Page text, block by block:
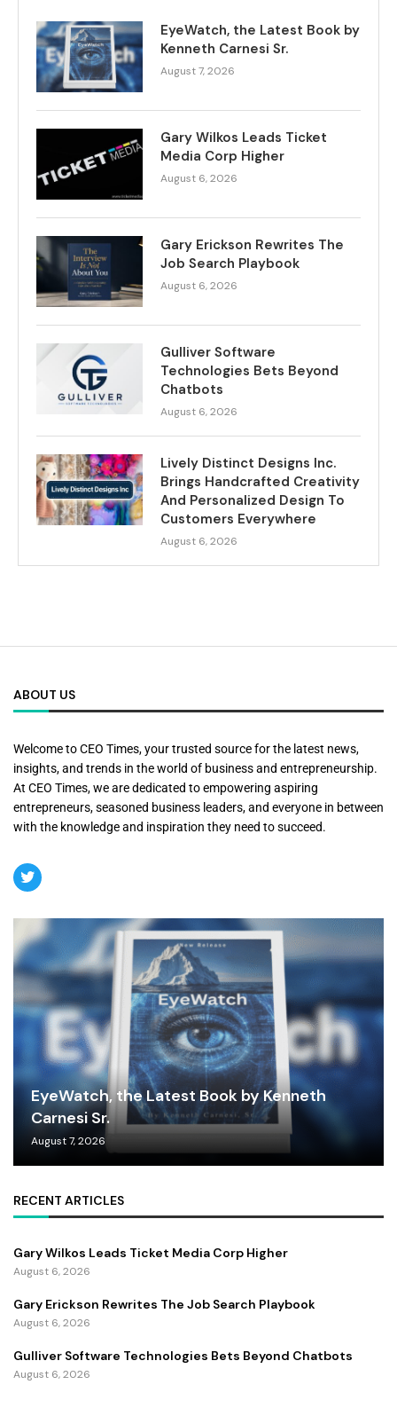
EyeWatch, the Latest Book by
Kenneth Carnesi Sr.
August 7, 2026
Gary Wilkos Leads Ticket
Media Corp Higher
August 6, 2026
Gary Erickson Rewrites The
Job Search Playbook
August 6, 2026
Gulliver Software
Technologies Bets Beyond
Chatbots
August 6, 2026
Lively Distinct Designs Inc.
Brings Handcrafted Creativity
And Personalized Design To
Customers Everywhere
August 6, 2026
ABOUT US
Welcome to CEO Times, your trusted source for the latest news,
insights, and trends in the world of business and entrepreneurship.
At CEO Times, we are dedicated to empowering aspiring
entrepreneurs, seasoned business leaders, and everyone in between
with the knowledge and inspiration they need to succeed.
EyeWatch, the Latest Book by Kenneth
Carnesi Sr.
August 7, 2026
RECENT ARTICLES
Gary Wilkos Leads Ticket Media Corp Higher
August 6, 2026
Gary Erickson Rewrites The Job Search Playbook
August 6, 2026
Gulliver Software Technologies Bets Beyond Chatbots
August 6, 2026